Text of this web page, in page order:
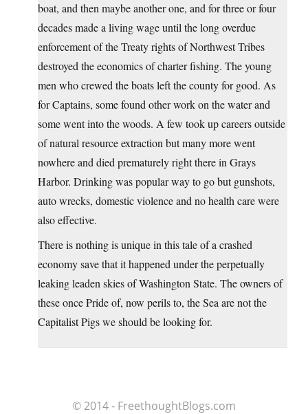
boat, and then maybe another one, and for three or four
decades made a living wage until the long overdue
enforcement of the Treaty rights of Northwest Tribes
destroyed the economics of charter fishing. The young
men who crewed the boats left the county for good. As
for Captains, some found other work on the water and
some went into the woods. A few took up careers outside
of natural resource extraction but many more went
nowhere and died prematurely right there in Grays
Harbor. Drinking was popular way to go but gunshots,
auto wrecks, domestic violence and no health care were
also effective.
There is nothing is unique in this tale of a crashed
economy save that it happened under the perpetually
leaking leaden skies of Washington State. The owners of
these once Pride of, now perils to, the Sea are not the
Capitalist Pigs we should be looking for.
© 2014 - FreethoughtBlogs.com